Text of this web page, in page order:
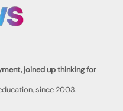
joined up thinking for
since 2003.